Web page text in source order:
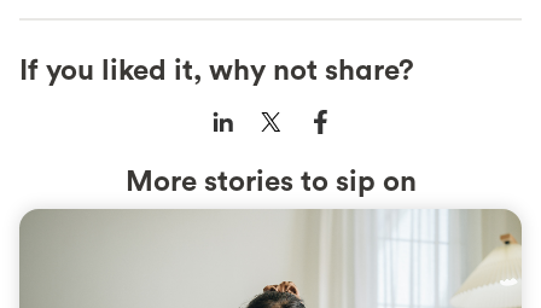
If you liked it, why not share?
More stories to sip on